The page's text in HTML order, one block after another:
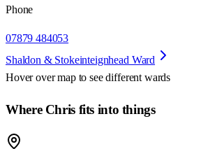
Phone
07879 484053
Shaldon & Stokeinteignhead Ward
Hover over map to see different wards
Where Chris fits into things